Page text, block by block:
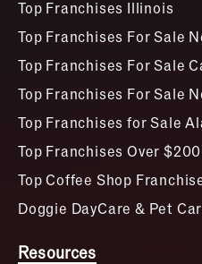
Top Franchises Illinois
Top Franchises For Sale
Top Franchises For Sale
Top Franchises For Sale
Top Franchises for Sale
Top Franchises Over
Top Coffee Shop
Doggie DayCare & Pet
Resources